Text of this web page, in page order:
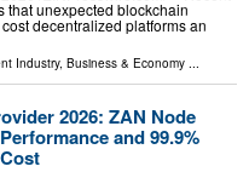
that unexpected blockchain
decentralized platforms an
Industry, Business & Economy ...
2026: ZAN Node
and 99.9%